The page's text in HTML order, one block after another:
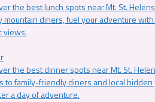
the best lunch spots near Mt. St.
mountain diners, fuel your adventure
views.
the best dinner spots near Mt. St.
to family-friendly diners and local
a day of adventure.